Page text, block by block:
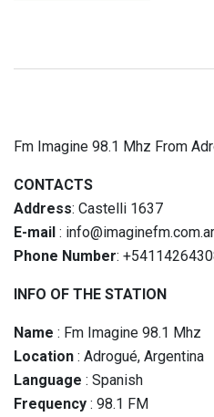
Fm Imagine 98.1 Mhz From
CONTACTS
Address: Castelli 1637
E-mail : info@imaginefm.com.ar
Phone Number:
INFO OF THE STATION
Name : Fm Imagine 98.1 Mhz
Location : Adrogué, Argentina
Language : Spanish
Frequency : 98.1 FM